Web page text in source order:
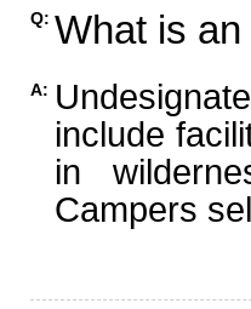
Q: What is
A:
include
in
Campers